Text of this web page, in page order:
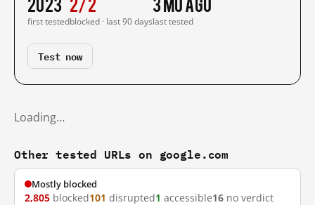
first testedblocked · last 90 dayslast tested
Test now
Loading…
Other tested URLs on google.com
Mostly blocked
2,805 blocked101 disrupted1 accessible16 no verdict